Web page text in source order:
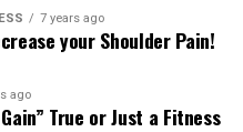
7 years ago
your Shoulder Pain!
ago
True or Just a Fitness